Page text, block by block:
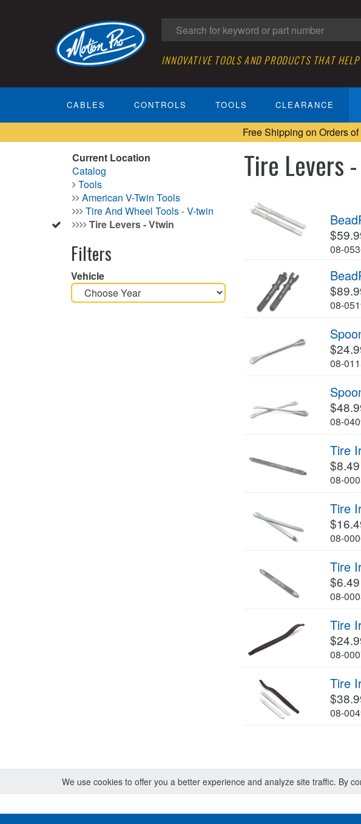
INNOVATIVE TOOLS AND PRODUCTS THAT
CABLES CONTROLS TOOLS CLEARANCE
Free Shipping on Orders
Current Location
Catalog
Tools
American V-Twin Tools
Tire And Wheel Tools - V-twin
Tire Levers - Vtwin
Filters
Vehicle
Tire Levers
08-
08-
08-
08-
Tire
$8.49
08-
Tire
08-
Tire
$6.49
08-
Tire
08-
Tire
08-
We use cookies to offer you a better experience and analyze site traffic. By